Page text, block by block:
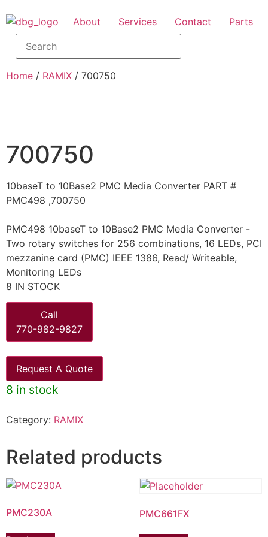
About Services Contact Parts
Home / RAMIX / 700750
700750
10baseT to 10Base2 PMC Media Converter PART #
PMC498 ,700750
PMC498 10baseT to 10Base2 PMC Media Converter -
Two rotary switches for 256 combinations, 16 LEDs, PCI
mezzanine card (PMC) IEEE 1386, Read/ Writeable,
Monitoring LEDs
8 IN STOCK
Call
770-982-9827
Request A Quote
8 in stock
Category: RAMIX
Related products
PMC230A PMC661FX